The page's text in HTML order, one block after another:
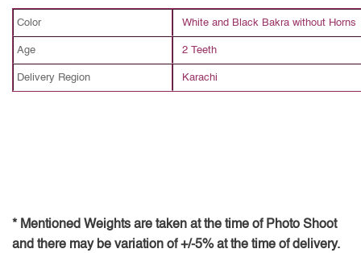
Color White and Black Bakra without Horns
Age 2 Teeth
Delivery Region Karachi
* Mentioned Weights are taken at the time of Photo Shoot
and there may be variation of +/-5% at the time of delivery.